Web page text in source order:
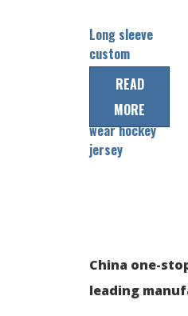
Long sleeve
custom
men’s
sublimation
ice hockey
wear hockey
jersey
READ
MORE
China one-
leading